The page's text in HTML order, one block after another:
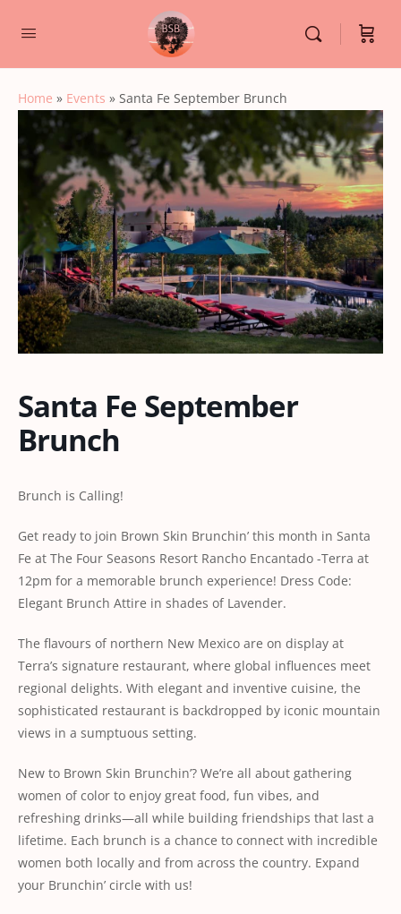
Home » Events » Santa Fe September Brunch
Santa Fe September
Brunch
Brunch is Calling!
Get ready to join Brown Skin Brunchin’ this month in Santa
Fe at The Four Seasons Resort Rancho Encantado -Terra at
12pm for a memorable brunch experience! Dress Code:
Elegant Brunch Attire in shades of Lavender.
The flavours of northern New Mexico are on display at
Terra’s signature restaurant, where global influences meet
regional delights. With elegant and inventive cuisine, the
sophisticated restaurant is backdropped by iconic mountain
views in a sumptuous setting.
New to Brown Skin Brunchin’? We’re all about gathering
women of color to enjoy great food, fun vibes, and
refreshing drinks—all while building friendships that last a
lifetime. Each brunch is a chance to connect with incredible
women both locally and from across the country. Expand
your Brunchin’ circle with us!